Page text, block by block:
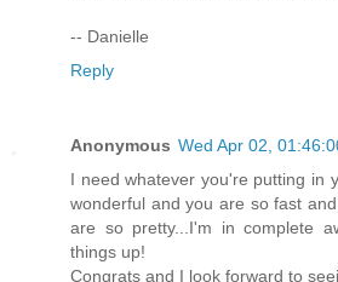
-- Danielle
Reply
Anonymous Wed Apr 02,
I need whatever you're putting in
wonderful and you are so fast
are so pretty...I'm in complete
things up!
Congrats and I look forward to